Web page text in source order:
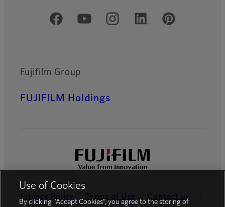
Official Social Media Accounts
Fujifilm Group
FUJIFILM Holdings
Privacy Policy Terms of Use Contact us
Use of Cookies
By clicking “Accept Cookies”, you agree to the storing of